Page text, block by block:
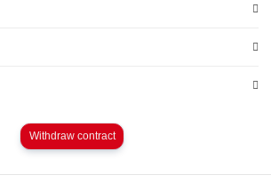
Withdraw contract